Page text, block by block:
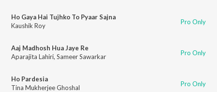
Ho Gaya Hai Tujhko To Pyaar Sajna
Kaushik Roy
Pro Only
Aaj Madhosh Hua Jaye Re
Aparajita Lahiri, Sameer Sawarkar Pro Only
Ho Pardesia
Tina Mukherjee Ghoshal
Pro Only